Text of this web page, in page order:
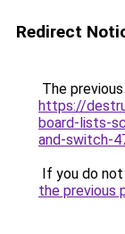
Redirect
The
https://
board-lists-
and-switch-
If you do
the previous